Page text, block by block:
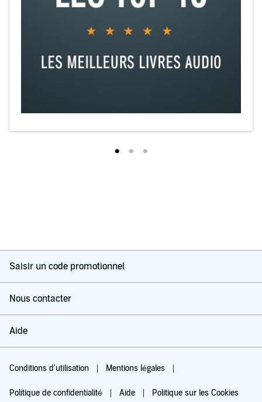
Saisir un code promotionnel
Nous contacter
Aide
Conditions d'utilisation Mentions légales
Politique de confidentialité Aide Politique sur les Cookies